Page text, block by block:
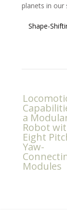
planets in our
Shape-
Post
a
Robot
Eight
Yaw-
Modules